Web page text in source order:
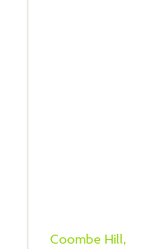
Coombe Hill,